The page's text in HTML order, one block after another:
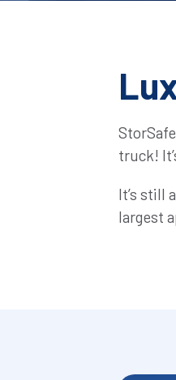
truck!
It’s still
largest